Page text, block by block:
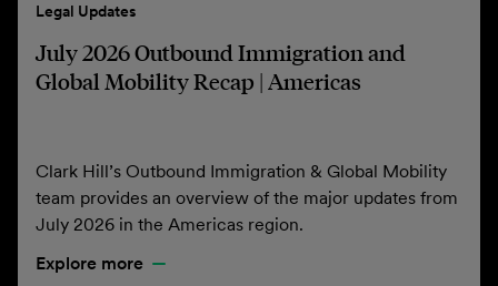
Legal Updates
July 2026 Outbound Immigration and
Global Mobility Recap | Americas
Clark Hill’s Outbound Immigration & Global Mobility
team provides an overview of the major updates from
July 2026 in the Americas region.
Explore more